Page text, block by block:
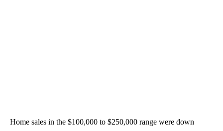
Home sales in the $100,000 to $250,000 range were down